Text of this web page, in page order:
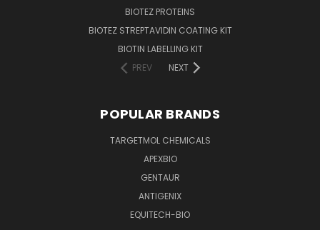
BIOTEZ PROTEINS
BIOTEZ STREPTAVIDIN COATING KIT
BIOTIN LABELLING KIT
PREV
NEXT
POPULAR BRANDS
TARGETMOL CHEMICALS
APEXBIO
GENTAUR
ANTIGENIX
EQUITECH-BIO